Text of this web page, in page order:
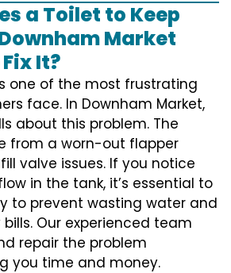
a Toilet to Keep
Market
It?
one of the most frustrating
face. In Downham Market,
about this problem. The
from a worn-out flapper
valve issues. If you notice
in the tank, it’s essential to
to prevent wasting water and
Our experienced team
repair the problem
you time and money.